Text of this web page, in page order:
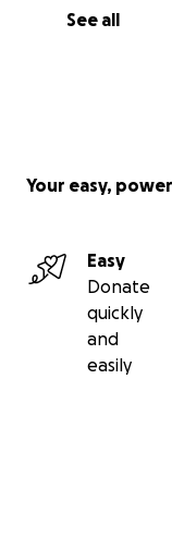
See all
Your easy,
Easy
Donate
quickly
and
easily